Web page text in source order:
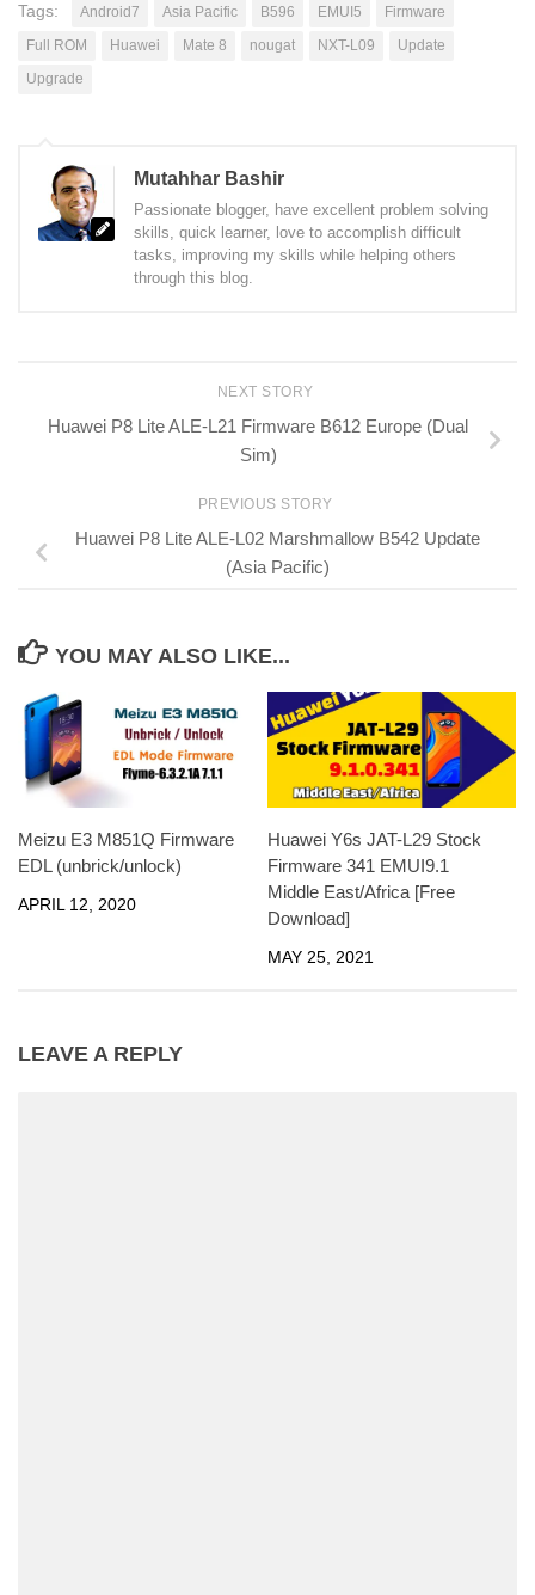
Tags: Android7 Asia Pacific B596 EMUI5
Firmware
Full ROM
Huawei Mate 8 nougat NXT-L09
Update
Upgrade
Mutahhar Bashir
Passionate blogger, have excellent problem solving
skills, quick learner, love to accomplish difficult
tasks, improving my skills while helping others
through this blog.
NEXT STORY
Huawei P8 Lite ALE-L21 Firmware B612 Europe (Dual
Sim)
PREVIOUS STORY
Huawei P8 Lite ALE-L02 Marshmallow B542 Update
(Asia Pacific)
YOU MAY ALSO LIKE...
Meizu E3 M851Q Firmware
EDL (unbrick/unlock)
APRIL 12, 2020
Huawei Y6s JAT-L29 Stock
Firmware 341 EMUI9.1
Middle East/Africa [Free
Download]
MAY 25, 2021
LEAVE A REPLY